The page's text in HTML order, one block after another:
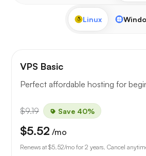
Linux
VPS Basic
Perfect affordable hosting for
$9.19 Save 40%
$5.52 /mo
Renews at $5.52/mo for 2 years. Cancel